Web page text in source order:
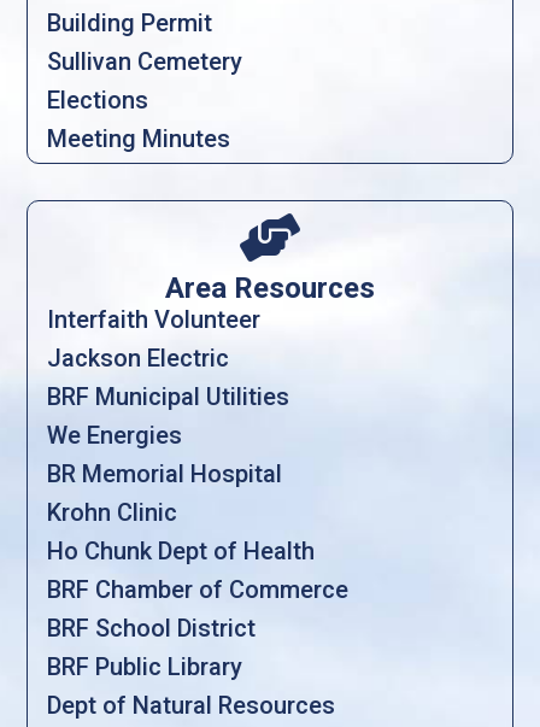
Building Permit
Sullivan Cemetery
Elections
Meeting Minutes

Area Resources
Interfaith Volunteer
Jackson Electric
BRF Municipal Utilities
We Energies
BR Memorial Hospital
Krohn Clinic
Ho Chunk Dept of Health
BRF Chamber of Commerce
BRF School District
BRF Public Library
Dept of Natural Resources